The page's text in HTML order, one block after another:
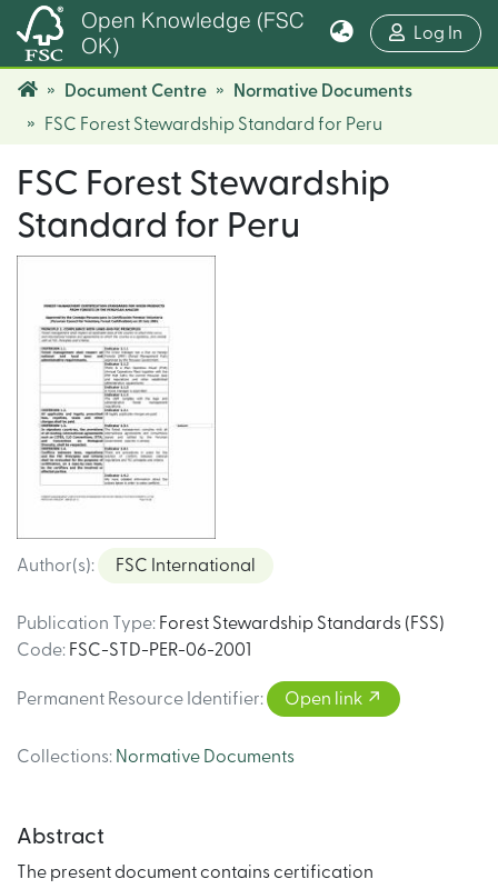
Open Knowledge (FSC
OK)
Log In
Document Centre
Normative Documents
FSC Forest Stewardship Standard for Peru
FSC Forest Stewardship
Standard for Peru
Author(s): FSC International
Publication Type: Forest Stewardship Standards (FSS)
Code: FSC-STD-PER-06-2001
Permanent Resource Identifier: Open link
Collections: Normative Documents
Abstract
The present document contains certification